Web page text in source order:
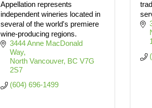
Appellation represents
independent wineries located in
several of the world's premiere
wine-producing regions.
3444 Anne MacDonald
Way
North Vancouver BC V7G
2S7
(604) 696-1499